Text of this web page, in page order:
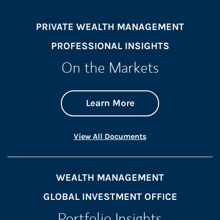
PRIVATE WEALTH MANAGEMENT
PROFESSIONAL INSIGHTS
On the Markets
Learn Moreabout On the
Link Opens in New
View All DocumentsLink Opens in New
WEALTH MANAGEMENT
GLOBAL INVESTMENT OFFICE